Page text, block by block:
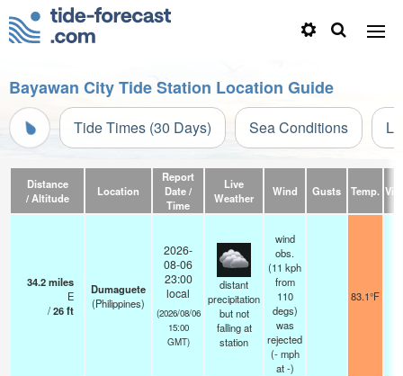
Bayawan City Tide Station Location Guide
Tide Times (30 Days) Sea Conditions
Distance
/ Altitude
Location
Report
Date /
Time
Live
Weather
Wind Gusts Temp.
34.2miles
E
/26ft
Dumaguete
(Philippines)
2026-
08-06
23:00
local
(2026/08/06
15:00
GMT)
distant
precipitation
but not
falling at
station
wind
obs.
(11 kph
from
110
degs)
was
rejected
(- mph
at -)
83.1°F